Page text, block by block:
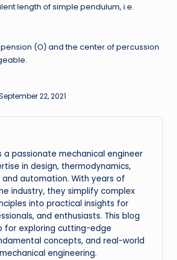
length of simple pendulum, i.e.
(O) and the center of percussion
22, 2021
a passionate mechanical engineer
in design, thermodynamics,
automation. With years of
industry, they simplify complex
into practical insights for
and enthusiasts. This blog
for exploring cutting-edge
concepts, and real-world
engineering.